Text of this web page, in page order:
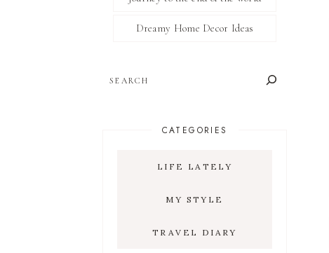
Dreamy Home Decor Ideas
CATEGORIES
LIFE LATELY
MY STYLE
TRAVEL DIARY